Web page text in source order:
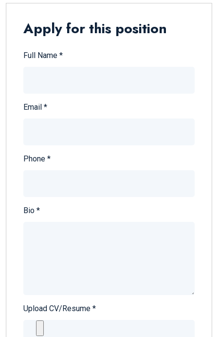
Apply for this position
Full Name *
Email *
Phone *
Bio *
Upload CV/Resume *